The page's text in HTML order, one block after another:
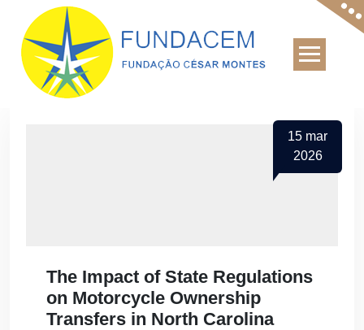
content
15 mar
2026
The Impact of State Regulations
on Motorcycle Ownership
Transfers in North Carolina